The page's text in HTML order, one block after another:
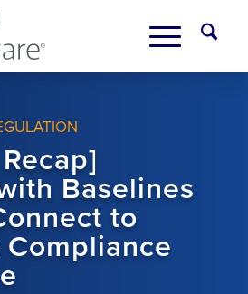
Baselines
to